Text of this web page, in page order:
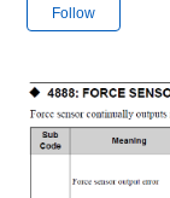
Follow